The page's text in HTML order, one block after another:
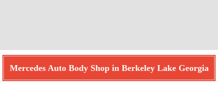
Mercedes Auto Body Shop in Berkeley Lake Georgia